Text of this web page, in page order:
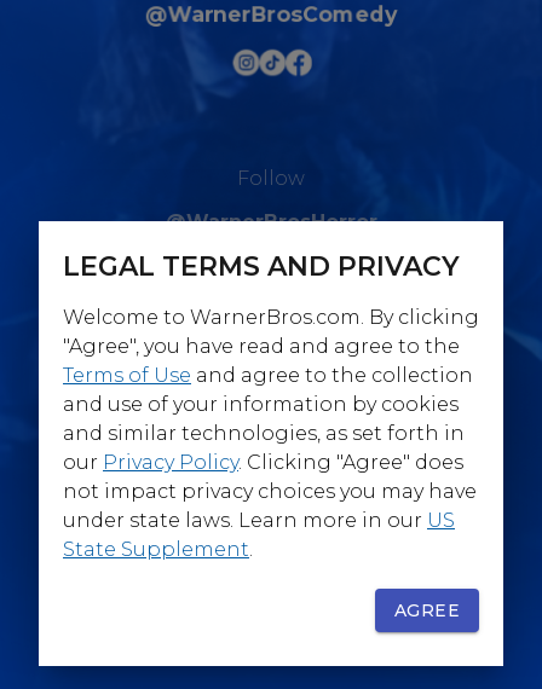
@WarnerBrosComedy
Follow
@WarnerBrosHorror
Follow
@WarnerBrosEpics
FOR YOUR BACKSTAGE PASS
LEGAL TERMS AND PRIVACY
Welcome to WarnerBros.com. By clicking
"Agree", you have read and agree to the
Terms of Use and agree to the collection
and use of your information by cookies
and similar technologies, as set forth in
our Privacy Policy. Clicking "Agree" does
not impact privacy choices you may have
under state laws. Learn more in our US
State Supplement.
AGREE